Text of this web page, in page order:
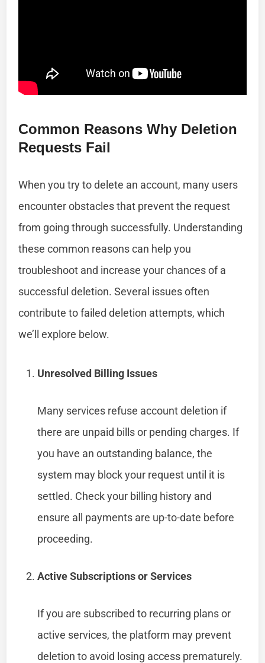
Common Reasons Why Deletion
Requests Fail
When you try to delete an account, many users
encounter obstacles that prevent the request
from going through successfully. Understanding
these common reasons can help you
troubleshoot and increase your chances of a
successful deletion. Several issues often
contribute to failed deletion attempts, which
we’ll explore below.
Unresolved Billing Issues
Many services refuse account deletion if
there are unpaid bills or pending charges. If
you have an outstanding balance, the
system may block your request until it is
settled. Check your billing history and
ensure all payments are up-to-date before
proceeding.
Active Subscriptions or Services
If you are subscribed to recurring plans or
active services, the platform may prevent
deletion to avoid losing access prematurely.